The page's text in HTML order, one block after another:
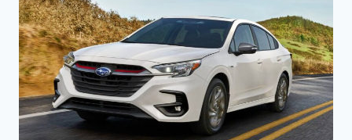
DIMENSIONS,
REVIEW